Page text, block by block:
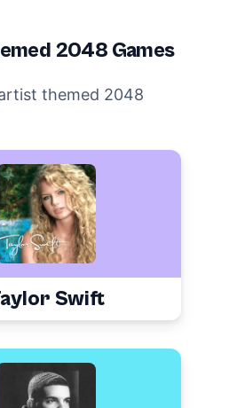
2048 Games
themed 2048
Swift